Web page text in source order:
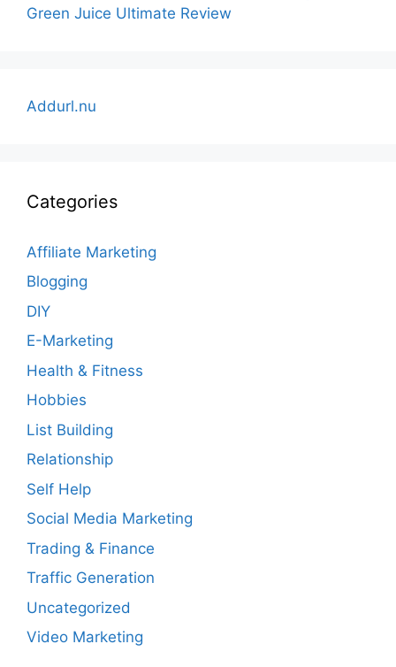
Green Juice Ultimate Review
Addurl.nu
Categories
Affiliate Marketing
Blogging
DIY
E-Marketing
Health & Fitness
Hobbies
List Building
Relationship
Self Help
Social Media Marketing
Trading & Finance
Traffic Generation
Uncategorized
Video Marketing